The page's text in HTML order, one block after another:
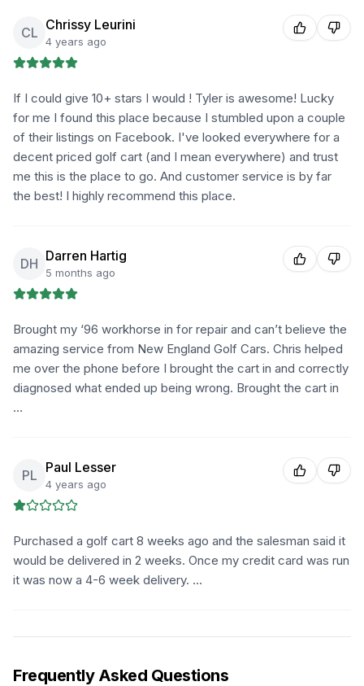
CL Chrissy Leurini
4 years ago
If I could give 10+ stars I would ! Tyler is awesome! Lucky
for me I found this place because I stumbled upon a couple
of their listings on Facebook. I've looked everywhere for a
decent priced golf cart (and I mean everywhere) and trust
me this is the place to go. And customer service is by far
the best! I highly recommend this place.
DH Darren Hartig
5 months ago
Brought my ‘96 workhorse in for repair and can’t believe the
amazing service from New England Golf Cars. Chris helped
me over the phone before I brought the cart in and correctly
diagnosed what ended up being wrong. Brought the cart in
…
PL Paul Lesser
4 years ago
Purchased a golf cart 8 weeks ago and the salesman said it
would be delivered in 2 weeks. Once my credit card was run
it was now a 4-6 week delivery. …
Frequently Asked Questions